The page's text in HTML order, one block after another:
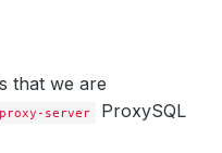
that we are
proxy-server
ProxySQL